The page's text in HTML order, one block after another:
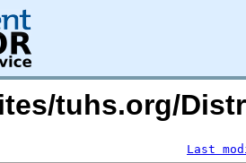
tuhs.org/
Last